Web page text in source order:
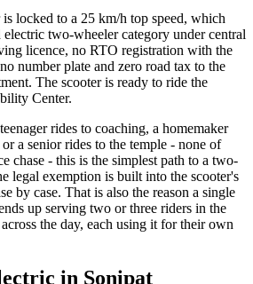
locked to a 25 km/h top speed, which
two-wheeler category under central
licence, no RTO registration with the
number plate and zero road tax to the
The scooter is ready to ride the
Center.
rides to coaching, a homemaker
a senior rides to the temple - none of
chase - this is the simplest path to a two-
legal exemption is built into the scooter's
by case. That is also the reason a single
up serving two or three riders in the
the day, each using it for their own
in Sonipat